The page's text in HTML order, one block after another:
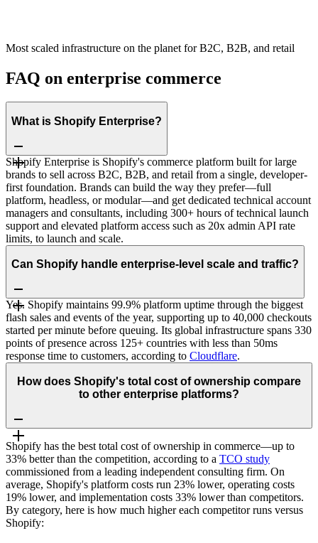
Most scaled infrastructure on the planet for B2C, B2B, and retail
FAQ on enterprise commerce
What is Shopify Enterprise?
Shopify Enterprise is Shopify's commerce platform built for large
brands to sell across B2C, B2B, and retail from a single, developer-
first foundation. Brands can build the way they prefer—full
platform, headless, or modular—and get dedicated technical account
managers and consultants, including 300+ hours of technical launch
support and elevated platform access such as 20x admin API rate
limits, to launch and scale.
Can Shopify handle enterprise-level scale and traffic?
Yes. Shopify maintains 99.9% platform uptime through the biggest
flash sales and events of the year, supporting up to 40,000 checkouts
started per minute before queuing. Its global infrastructure spans 330
points of presence across 125+ countries with less than 50ms
response time to customers, according to Cloudflare.
How does Shopify's total cost of ownership compare
to other enterprise platforms?
Shopify has the best total cost of ownership in commerce—up to
33% better than the competition, according to a TCO study
commissioned from a leading independent consulting firm. On
average, Shopify's platform costs run 23% lower, operating costs
19% lower, and implementation costs 33% lower than competitors.
By category, here is how much higher each competitor runs versus
Shopify: